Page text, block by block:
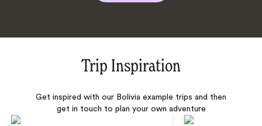
Trip Inspiration
Get inspired with our Bolivia example trips and then
get in touch to plan your own adventure